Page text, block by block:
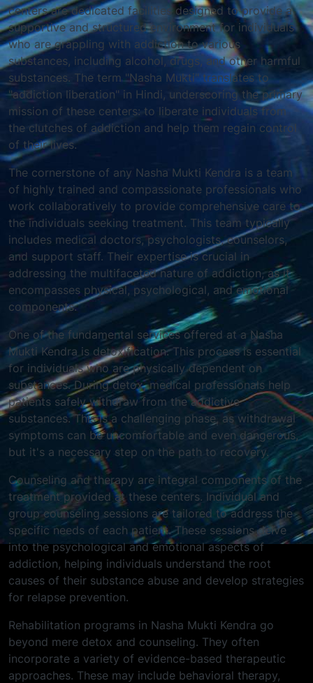
centers are dedicated facilities designed to provide a
supportive and structured environment for individuals
who are grappling with addiction to various
substances, including alcohol, drugs, and other harmful
substances. The term "Nasha Mukti" translates to
"addiction liberation" in Hindi, underscoring the primary
mission of these centers: to liberate individuals from
the clutches of addiction and help them regain control
of their lives.
The cornerstone of any Nasha Mukti Kendra is a team
of highly trained and compassionate professionals who
work collaboratively to provide comprehensive care to
the individuals seeking treatment. This team typically
includes medical doctors, psychologists, counselors,
and support staff. Their expertise is crucial in
addressing the multifaceted nature of addiction, as it
encompasses physical, psychological, and emotional
components.
One of the fundamental services offered at a Nasha
Mukti Kendra is detoxification. This process is essential
for individuals who are physically dependent on
substances. During detox, medical professionals help
patients safely withdraw from the addictive
substances. This is a challenging phase, as withdrawal
symptoms can be uncomfortable and even dangerous,
but it's a necessary step on the path to recovery.
Counseling and therapy are integral components of the
treatment provided at these centers. Individual and
group counseling sessions are tailored to address the
specific needs of each patient. These sessions delve
into the psychological and emotional aspects of
addiction, helping individuals understand the root
causes of their substance abuse and develop strategies
for relapse prevention.
Rehabilitation programs in Nasha Mukti Kendra go
beyond mere detox and counseling. They often
incorporate a variety of evidence-based therapeutic
approaches. These may include behavioral therapy,